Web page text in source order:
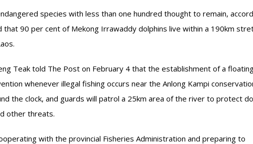
species with less than one hundred thought to remain,
that 90 per cent of Mekong Irrawaddy dolphins live within a 190km
Teak told The Post on February 4 that the establishment of a
whenever illegal fishing occurs near the Anlong Kampi
the clock, and guards will patrol a 25km area of the river to protect
other threats.
with the provincial Fisheries Administration and preparing to